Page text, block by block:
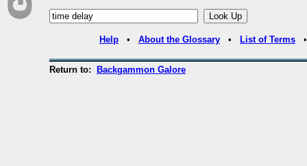
Help • About the Glossary • List of Terms
Return to: Backgammon Galore